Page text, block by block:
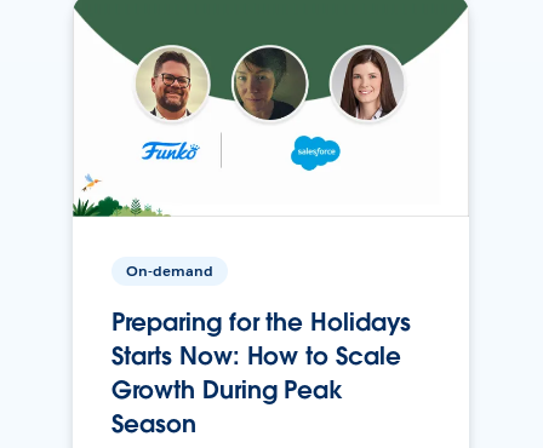
On-demand
Preparing for the Holidays
Starts Now: How to Scale
Growth During Peak
Season